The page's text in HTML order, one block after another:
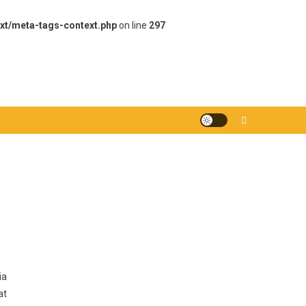
meta-tags-context.phpon line 297